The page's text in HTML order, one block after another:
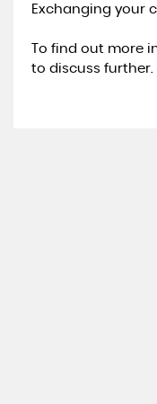
Exchanging your
To find out more
to discuss further.